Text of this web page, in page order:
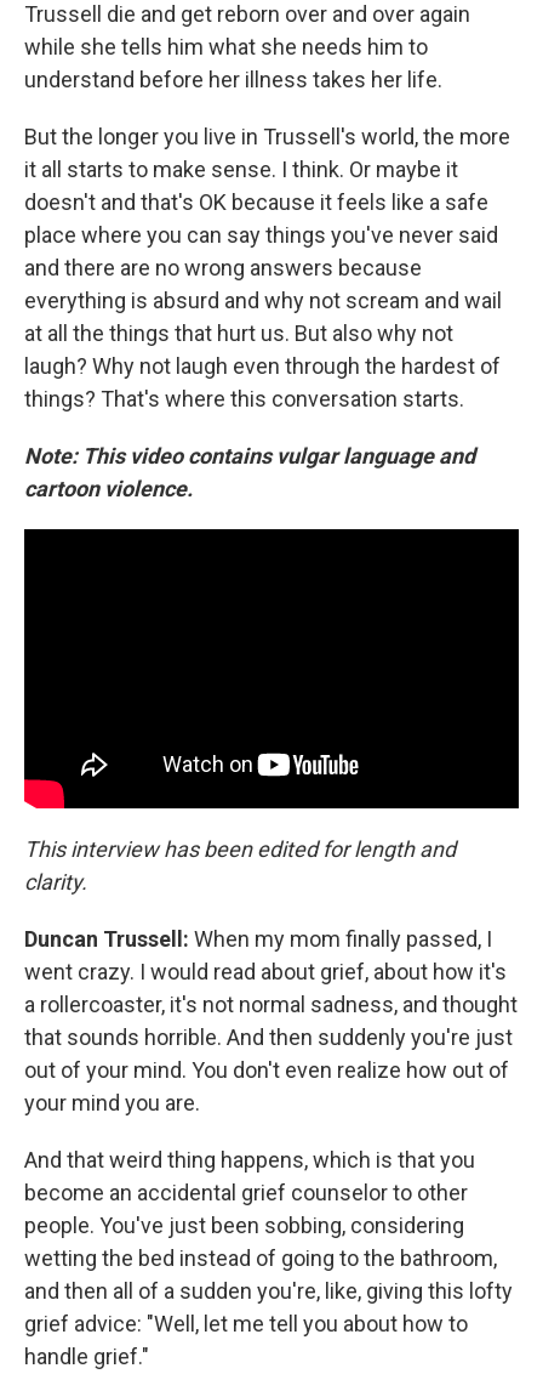
Trussell die and get reborn over and over again
while she tells him what she needs him to
understand before her illness takes her life.
But the longer you live in Trussell's world, the more
it all starts to make sense. I think. Or maybe it
doesn't and that's OK because it feels like a safe
place where you can say things you've never said
and there are no wrong answers because
everything is absurd and why not scream and wail
at all the things that hurt us. But also why not
laugh? Why not laugh even through the hardest of
things? That's where this conversation starts.
Note: This video contains vulgar language and
cartoon violence.
This interview has been edited for length and
clarity.
Duncan Trussell: When my mom finally passed, I
went crazy. I would read about grief, about how it's
a rollercoaster, it's not normal sadness, and thought
that sounds horrible. And then suddenly you're just
out of your mind. You don't even realize how out of
your mind you are.
And that weird thing happens, which is that you
become an accidental grief counselor to other
people. You've just been sobbing, considering
wetting the bed instead of going to the bathroom,
and then all of a sudden you're, like, giving this lofty
grief advice: "Well, let me tell you about how to
handle grief."